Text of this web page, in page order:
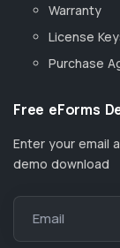
Warranty
License
Purchase
Free eForms
Enter your email
demo download
Email